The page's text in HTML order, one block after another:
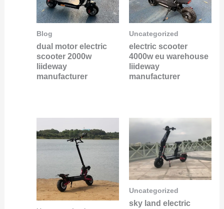
Blog
dual motor electric
scooter 2000w
liideway
manufacturer
Uncategorized
electric scooter
4000w eu warehouse
liideway
manufacturer
Uncategorized
sky land electric